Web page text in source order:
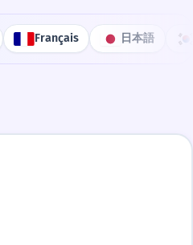
Français 日本語